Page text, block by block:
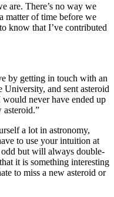
are. There’s no way we
matter of time before we
know that I’ve contributed
by getting in touch with an
University, and sent asteroid
never have ended up
asteroid.”
a lot in astronomy,
to use your intuition at
but will always double-
it is something interesting
to miss a new asteroid or